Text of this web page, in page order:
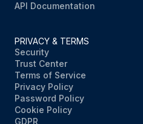
API Documentation
PRIVACY & TERMS
Security
Trust Center
Terms of Service
Privacy Policy
Password Policy
Cookie Policy
GDPR